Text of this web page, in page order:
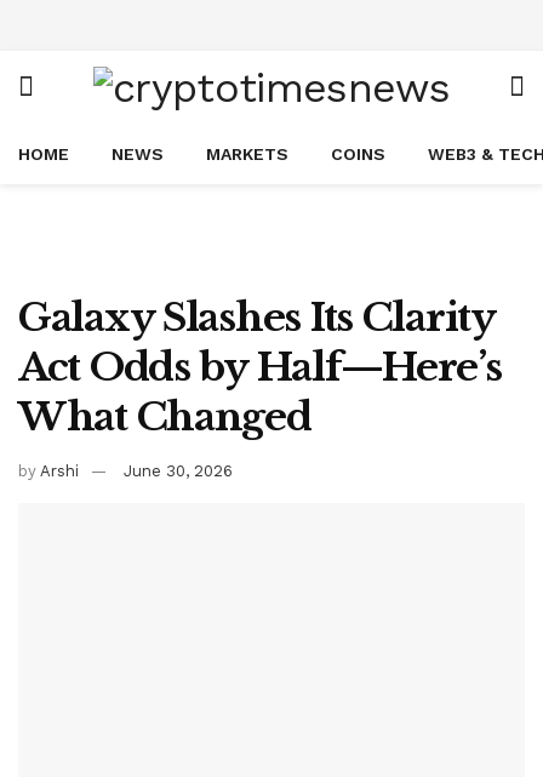
HOME NEWS MARKETS COINS WEB3 &
Galaxy Slashes Its Clarity
Act Odds by Half—Here’s
What Changed
by Arshi June 30, 2026